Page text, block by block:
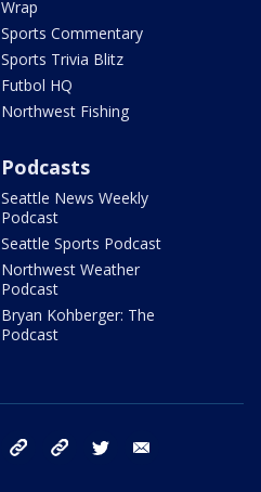
Wrap
Sports Commentary
Sports Trivia Blitz
Futbol HQ
Northwest Fishing
Podcasts
Seattle News Weekly
Podcast
Seattle Sports Podcast
Northwest Weather
Podcast
Bryan Kohberger: The
Podcast
facebook tiktok threads twitter